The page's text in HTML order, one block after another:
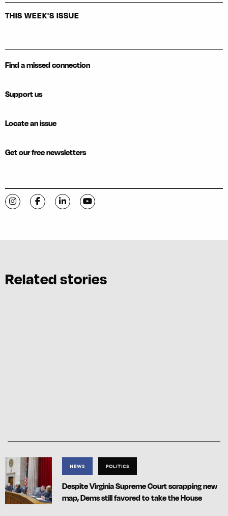
THIS WEEK'S ISSUE
Find a missed connection
Support us
Locate an issue
Get our free newsletters
Visit C-VILLE Weekly on Instagram
Visit C-VILLE Weekly on Facebook
Visit C-VILLE Weekly on LinkedIn
Visit C-VILLE Weekly on YouTube
Related stories
NEWS POLITICS
Despite Virginia Supreme Court scrapping new
map, Dems still favored to take the House